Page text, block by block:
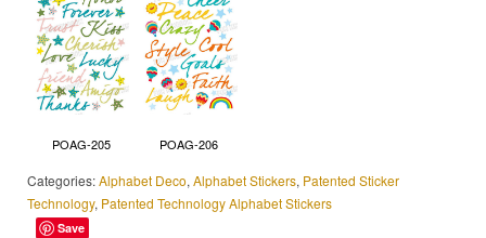
POAG-205 POAG-206
Categories:Alphabet Deco,Alphabet Stickers, Patented Sticker
Technology, Patented Technology Alphabet Stickers
Save